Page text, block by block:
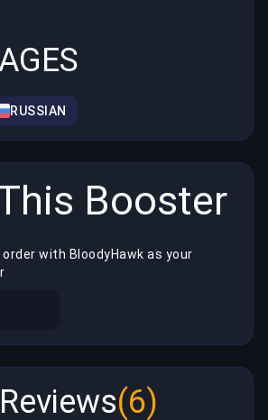
RUSSIAN
Booster
with BloodyHawk as your
Reviews(6)